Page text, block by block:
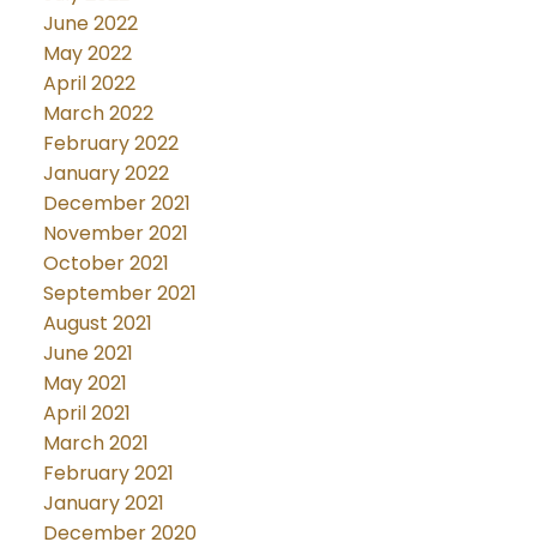
June 2022
May 2022
April 2022
March 2022
February 2022
January 2022
December 2021
November 2021
October 2021
September 2021
August 2021
June 2021
May 2021
April 2021
March 2021
February 2021
January 2021
December 2020